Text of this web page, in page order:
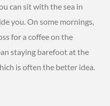
can sit with the sea in
you. On some mornings,
for a coffee on the
staying barefoot at the
is often the better idea.